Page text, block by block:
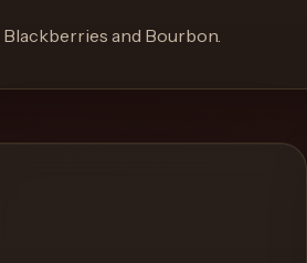
Blackberries and Bourbon.